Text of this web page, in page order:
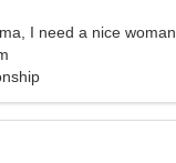
I need a nice woman